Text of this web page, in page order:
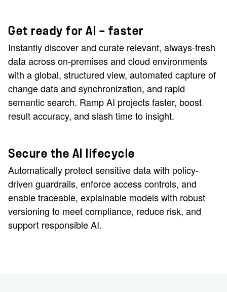
Get ready for AI — faster
Instantly discover and curate relevant, always-fresh
data across on-premises and cloud environments
with a global, structured view, automated capture of
change data and synchronization, and rapid
semantic search. Ramp AI projects faster, boost
result accuracy, and slash time to insight.
Secure the AI lifecycle
Automatically protect sensitive data with policy-
driven guardrails, enforce access controls, and
enable traceable, explainable models with robust
versioning to meet compliance, reduce risk, and
support responsible AI.